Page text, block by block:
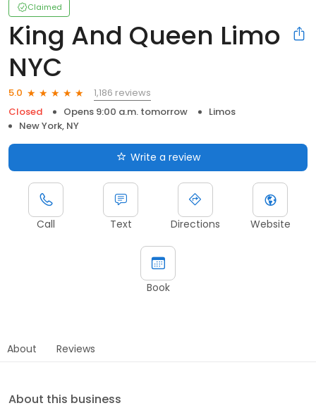
Claimed
King And Queen Limo
NYC
5.0
1,186 reviews
Closed
Opens 9:00 a.m. tomorrow
Limos
New York, NY
Write a review
Call Text Directions Website
Book
About Reviews
About this business